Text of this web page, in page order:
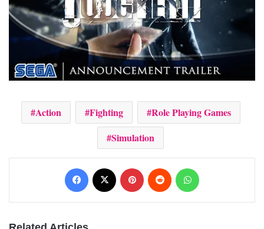
Action Fighting
Role Playing Games
Simulation
Facebook Pinterest Reddit